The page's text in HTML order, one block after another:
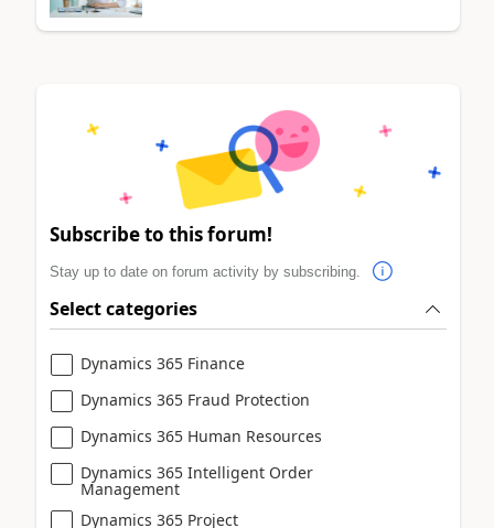
Subscribe to this forum!
Stay up to date on forum activity by subscribing.
Select categories
Dynamics 365 Finance
Dynamics 365 Fraud Protection
Dynamics 365 Human Resources
Dynamics 365 Intelligent Order
Management
Dynamics 365 Project